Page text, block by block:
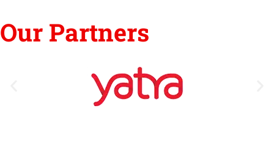
Our Partners